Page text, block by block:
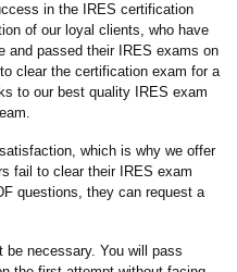
in the IRES certification
of our loyal clients, who have
and passed their IRES exams on
clear the certification exam for a
to our best quality IRES exam
which is why we offer
fail to clear their IRES exam
questions, they can request a
be necessary. You will pass